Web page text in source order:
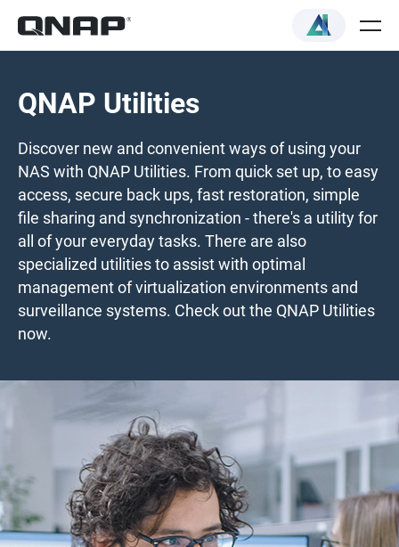
QNAP Utilities
Discover new and convenient ways of using your
NAS with QNAP Utilities. From quick set up, to easy
access, secure back ups, fast restoration, simple
file sharing and synchronization - there's a utility for
all of your everyday tasks. There are also
specialized utilities to assist with optimal
management of virtualization environments and
surveillance systems. Check out the QNAP Utilities
now.